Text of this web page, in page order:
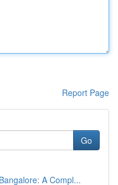
Report Page
Go
A Compl...